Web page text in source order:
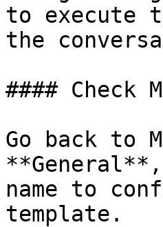
to execute
the
#### Check
Go back to
name to
template.